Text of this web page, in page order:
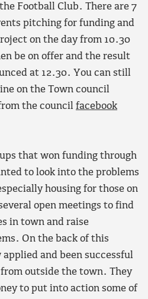
Football Club. There are 7
pitching for funding and
on the day from 10.30
be on offer and the result
at 12.30. You can still
on the Town council
the council facebook
that won funding through
to look into the problems
housing for those on
open meetings to find
in town and raise
On the back of this
and been successful
outside the town. They
to put into action some of